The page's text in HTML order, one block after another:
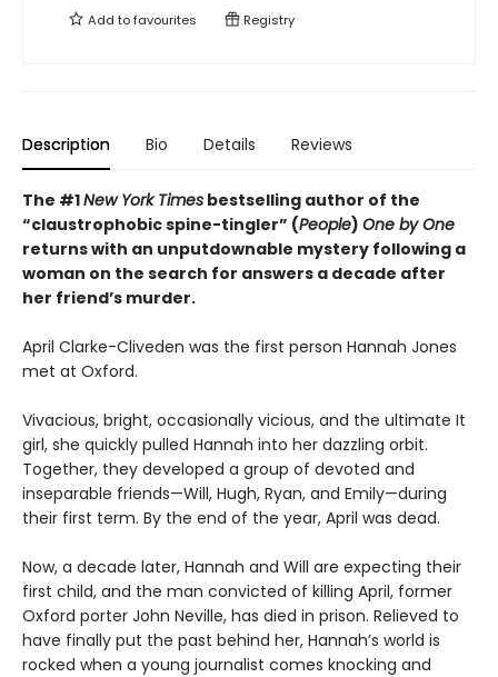
Add tofavourites Registry
Description Bio Details Reviews
The #1New York Times bestselling author of the
“claustrophobic spine-tingler” (People) One by One
returns with an unputdownable mystery following a
woman on the search for answers a decade after
her friend’s murder.
April Clarke-Cliveden was the first person Hannah Jones
met at Oxford.
Vivacious, bright, occasionally vicious, and the ultimate It
girl, she quickly pulled Hannah into her dazzling orbit.
Together, they developed a group of devoted and
inseparable friends—Will, Hugh, Ryan, and Emily—during
their first term. By the end of the year, April was dead.
Now, a decade later, Hannah and Will are expecting their
first child, and the man convicted of killing April, former
Oxford porter John Neville, has died in prison. Relieved to
have finally put the past behind her, Hannah’s world is
rocked when a young journalist comes knocking and